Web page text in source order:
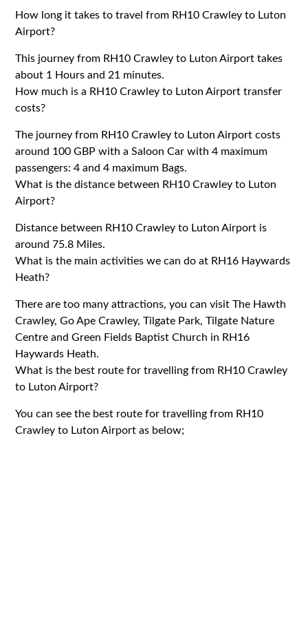
How long it takes to travel from RH10 Crawley to Luton
Airport?
This journey from RH10 Crawley to Luton Airport takes
about 1 Hours and 21 minutes.
How much is a RH10 Crawley to Luton Airport transfer
costs?
The journey from RH10 Crawley to Luton Airport costs
around 100 GBP with a Saloon Car with 4 maximum
passengers: 4 and 4 maximum Bags.
What is the distance between RH10 Crawley to Luton
Airport?
Distance between RH10 Crawley to Luton Airport is
around 75.8 Miles.
What is the main activities we can do at RH16 Haywards
Heath?
There are too many attractions, you can visit The Hawth
Crawley, Go Ape Crawley, Tilgate Park, Tilgate Nature
Centre and Green Fields Baptist Church in RH16
Haywards Heath.
What is the best route for travelling from RH10 Crawley
to Luton Airport?
You can see the best route for travelling from RH10
Crawley to Luton Airport as below;